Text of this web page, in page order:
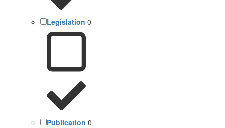
Legislation 0
Publication 0